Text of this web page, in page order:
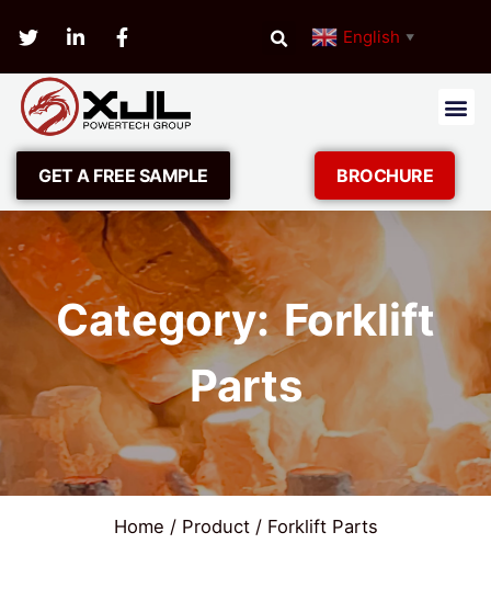
English ▼
GET A FREE SAMPLE BROCHURE
Category: Forklift
Parts
Home / Product/ Forklift Parts